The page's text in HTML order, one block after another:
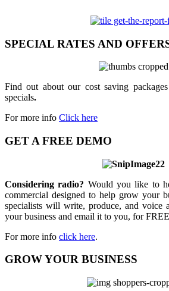
SPECIAL RATES AND
Find out about our cost saving
specials.
For more info Click here
GET A FREE DEMO
Considering radio? Would you like to
commercial designed to help grow your
specialists will write, produce, and voice
your business and email it to you, for
For more info click here.
GROW YOUR BUSINESS